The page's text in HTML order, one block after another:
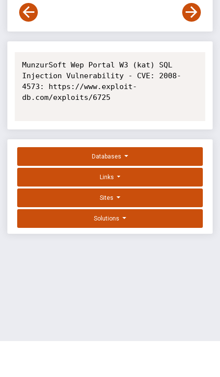
MunzurSoft Wep Portal W3 (kat) SQL
Injection Vulnerability - CVE: 2008-
4573: https://www.exploit-
db.com/exploits/6725
Databases
Links
Sites
Solutions